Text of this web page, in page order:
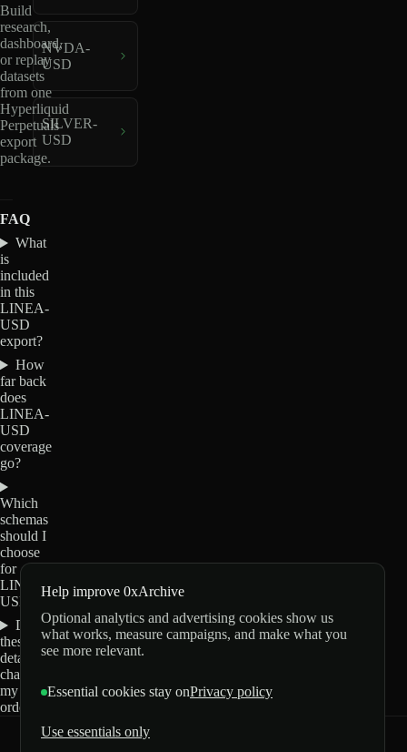
Build
research,
dashboard,
or replay
datasets
from one
Hyperliquid
Perpetuals
export
package.
NVDA-
USD
SILVER-
USD
FAQ
What
is
included
in this
LINEA-
USD
export?
How
far back
does
LINEA-
USD
coverage
go?
Which
schemas
should I
choose
for
LINEA-
USD?
Do
these
details
change
my
order?
Help improve 0xArchive
Optional analytics and advertising cookies show us
what works, measure campaigns, and make what you
see more relevant.
Essential cookies stay onPrivacy policy
Use essentials only